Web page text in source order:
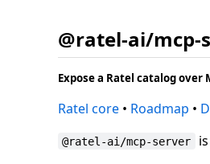
@ratel-ai/mcp-
Expose a Ratel catalog over
Ratel core • Roadmap •
@ratel-ai/mcp-server